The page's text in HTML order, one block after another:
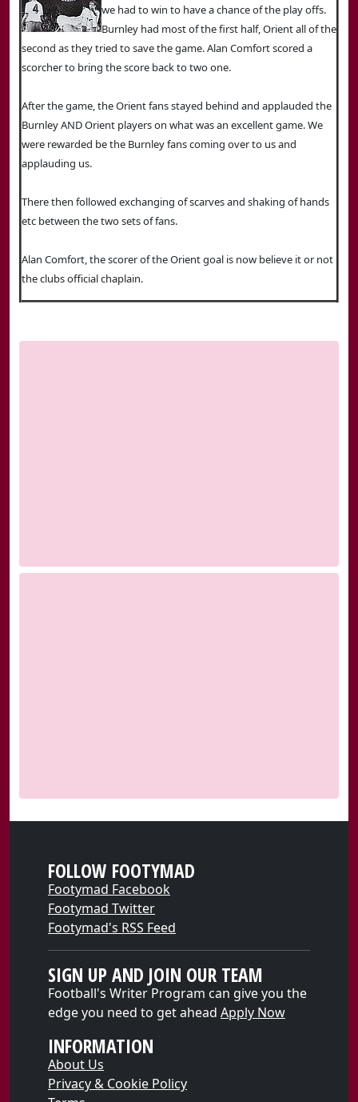
we had to win to have a chance of the play offs.
Burnley had most of the first half, Orient all of the
second as they tried to save the game. Alan Comfort scored a
scorcher to bring the score back to two one.
After the game, the Orient fans stayed behind and applauded the
Burnley AND Orient players on what was an excellent game. We
were rewarded be the Burnley fans coming over to us and
applauding us.
There then followed exchanging of scarves and shaking of hands
etc between the two sets of fans.
Alan Comfort, the scorer of the Orient goal is now believe it or not
the clubs official chaplain.
FOLLOW FOOTYMAD
Footymad Facebook
Footymad Twitter
Footymad's RSS Feed
SIGN UP AND JOIN OUR TEAM
Football's Writer Program can give you the
edge you need to get ahead Apply Now
INFORMATION
About Us
Privacy & Cookie Policy